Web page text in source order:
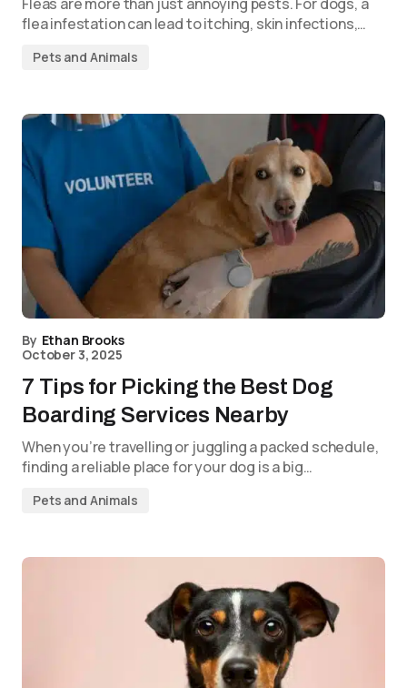
flea infestation can lead to itching, skin infections,…
Pets and Animals
By Ethan Brooks
October 3, 2025
7 Tips for Picking the Best Dog
Boarding Services Nearby
When you’re travelling or juggling a packed schedule,
finding a reliable place for your dog is a big…
Pets and Animals